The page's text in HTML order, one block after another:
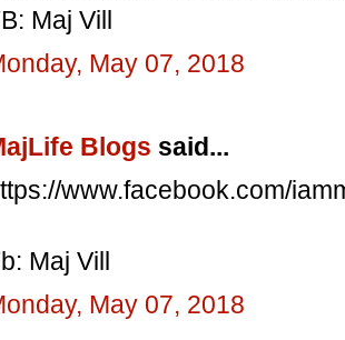
Maj Vill
May 07, 2018
Blogs said...
www.facebook.com/
Maj Vill
May 07, 2018